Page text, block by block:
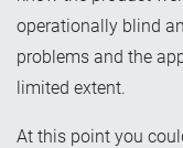
operationally blind
problems and the
limited extent.
At this point you